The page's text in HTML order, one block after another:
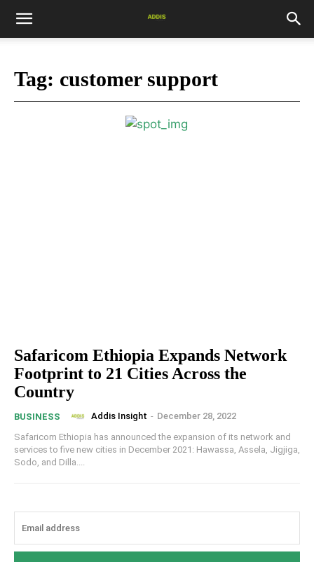
Tag: customer support
Safaricom Ethiopia Expands Network
Footprint to 21 Cities Across the
Country
BUSINESS Addis Insight - December 28, 2022
Safaricom Ethiopia has announced the expansion of its network and
services to five new cities in December 2021: Hawassa, Assela, Jigjiga,
Sodo, and Dilla....